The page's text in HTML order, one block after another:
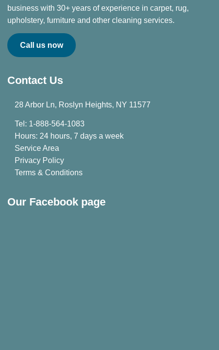
business with 30+ years of experience in carpet, rug,
upholstery, furniture and other cleaning services.
Call us now
Contact Us
28 Arbor Ln, Roslyn Heights, NY 11577
Tel: 1-888-564-1083
Hours: 24 hours, 7 days a week
Service Area
Privacy Policy
Terms & Conditions
Our Facebook page